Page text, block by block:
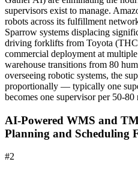
supervisors exist to manage.
robots across its fulfillment
Sparrow systems displacing
driving forklifts from Toyota
commercial deployment at
warehouse transitions from 80
overseeing robotic systems, the
proportionally — typically one
becomes one supervisor per 50-
AI-Powered WMS and
Planning and Scheduling
#2